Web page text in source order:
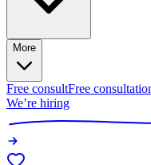
More
Free consultFree
We’re hiring